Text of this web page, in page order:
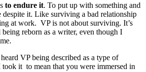
to endure it. To put up with something and
despite it. Like surviving a bad relationship
at work. VP is not about surviving. It’s
reborn as a writer, even though I
VP being described as a type of
took it to mean that you were immersed in